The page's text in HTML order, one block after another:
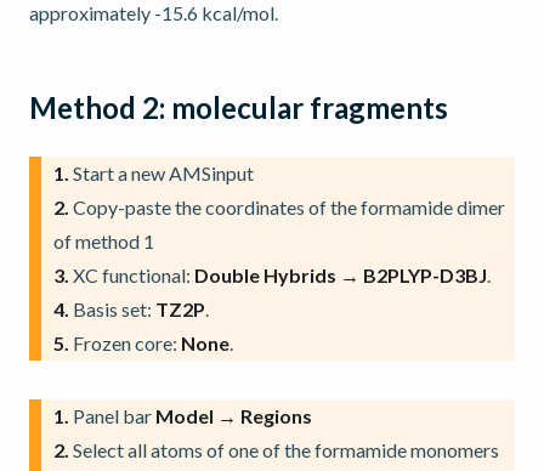
approximately -15.6 kcal/mol.
Method 2: molecular fragments
1. Start a new AMSinput
2. Copy-paste the coordinates of the formamide dimer
of method 1
3. XC functional: Double Hybrids → B2PLYP-D3BJ.
4. Basis set: TZ2P.
5. Frozen core: None.
1. Panel bar Model → Regions
2. Select all atoms of one of the formamide monomers